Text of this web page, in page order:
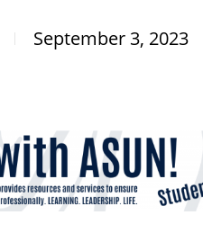
September 3, 2023